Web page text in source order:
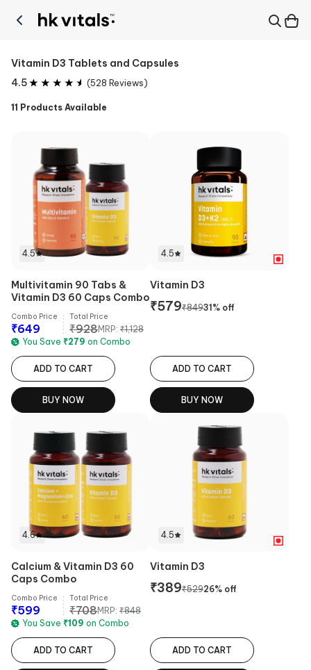
Vitamin D3 Tablets and Capsules
4.5
(528 Reviews)
11 Products Available
4.5
Multivitamin 90 Tabs &
Vitamin D3 60 Caps Combo
Combo Price
₹649
Total Price
₹928MRP: ₹1,128
You Save ₹279 on Combo
ADD TO CART
BUY NOW
4.5
Vitamin D3
₹579₹84931 % off
ADD TO CART
BUY NOW
4.6
Calcium & Vitamin D3 60
Caps Combo
Combo Price
₹599
Total Price
₹708MRP: ₹848
You Save ₹109 on Combo
ADD TO CART
4.5
Vitamin D3
₹389₹52926% off
ADD TO CART